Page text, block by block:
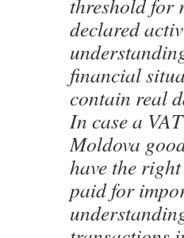
threshold for
declared
financial
contain real
In case a
Moldova
have the
paid for